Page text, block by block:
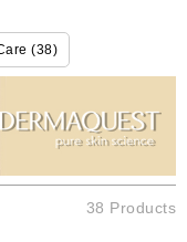
(38)
38 Products